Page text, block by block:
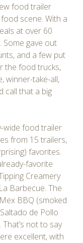
food trailer
scene. With a
at over 60
Some gave out
and a few put
the food trucks,
winner-take-all,
call that a big
wide food trailer
from 15 trailers,
favorites.
favorite
Creamery
Barbecue. The
BBQ (smoked
de Pollo
not to say
excellent, with